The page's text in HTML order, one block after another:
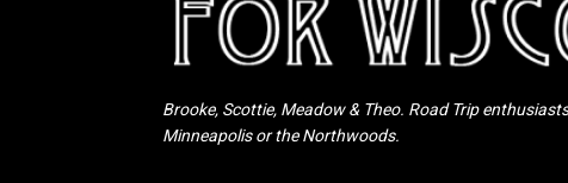
Brooke, Scottie, Meadow & Theo. Road Trip
Minneapolis or the Northwoods.